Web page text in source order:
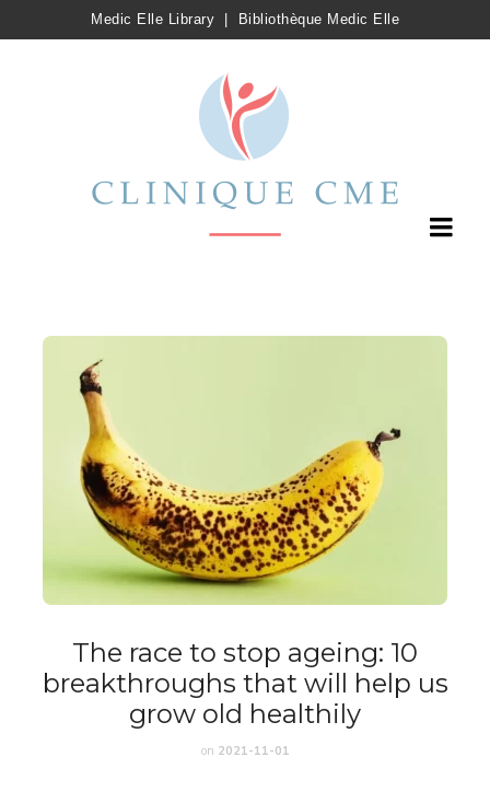
Medic Elle Library Bibliothèque Medic Elle
The race to stop ageing: 10
breakthroughs that will help us
grow old healthily
on 2021-11-01